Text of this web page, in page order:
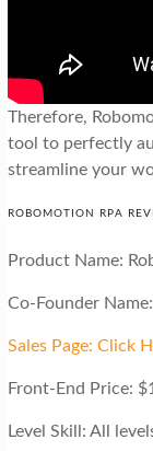
Therefore,
tool to perfectly
streamline your
ROBOMOTION RPA
Product Name:
Co-Founder
Sales Page: Click
Front-End Price:
Level Skill: All